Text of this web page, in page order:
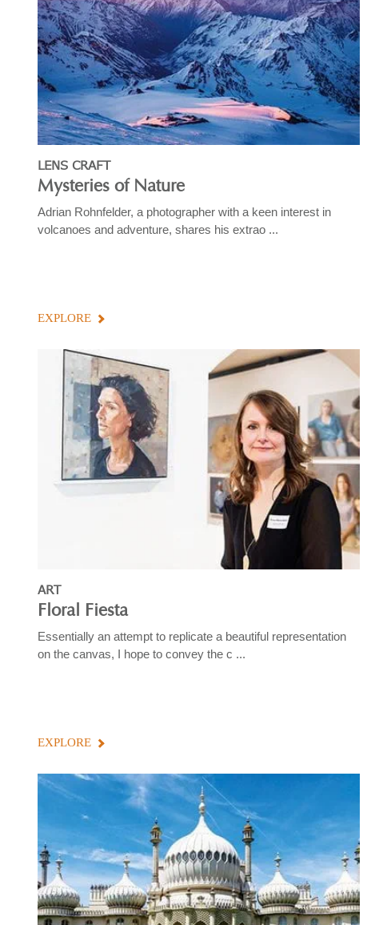
LENS CRAFT
Mysteries of Nature
Adrian Rohnfelder, a photographer with a keen interest in
volcanoes and adventure, shares his extrao ...
EXPLORE
ART
Floral Fiesta
Essentially an attempt to replicate a beautiful representation
on the canvas, I hope to convey the c ...
EXPLORE